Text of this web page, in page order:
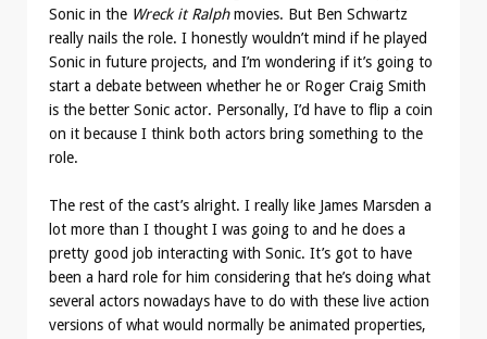
Sonic in the Wreck it Ralphmovies. But Ben Schwartz
really nails the role. I honestly wouldn’t mind if he played
Sonic in future projects, and I’m wondering if it’s going to
start a debate between whether he or Roger Craig Smith
is the better Sonic actor. Personally, I’d have to flip a coin
on it because I think both actors bring something to the
role.
The rest of the cast’s alright. I really like James Marsden a
lot more than I thought I was going to and he does a
pretty good job interacting with Sonic. It’s got to have
been a hard role for him considering that he’s doing what
several actors nowadays have to do with these live action
versions of what would normally be animated properties,